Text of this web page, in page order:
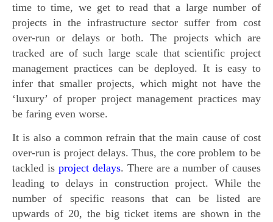
time to time, we get to read that a large number of
projects in the infrastructure sector suffer from cost
over-run or delays or both. The projects which are
tracked are of such large scale that scientific project
management practices can be deployed. It is easy to
infer that smaller projects, which might not have the
‘luxury’ of proper project management practices may
be faring even worse.
It is also a common refrain that the main cause of cost
over-run is project delays. Thus, the core problem to be
tackled is project delays. There are a number of causes
leading to delays in construction project. While the
number of specific reasons that can be listed are
upwards of 20, the big ticket items are shown in the